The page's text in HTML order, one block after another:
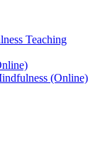
Teaching
(Online)